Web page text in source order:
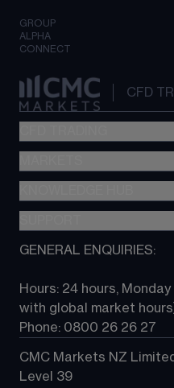
GROUP
ALPHA
CONNECT
CFD
Metatrader (MT4)
TradingView
Next Gen platform
About CMC
Contact us
GENERAL ENQUIRIES:
Hours: 24 hours,
with global market
Phone: 0800 26 26 27
CMC Markets NZ
Level 39